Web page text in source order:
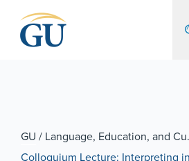
GU / Language, Education, and
Colloquium Lecture: Interpreting